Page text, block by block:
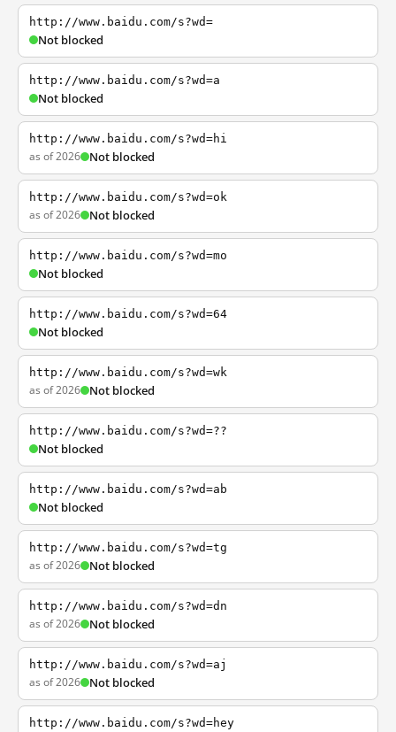
http://www.baidu.com/s?wd=
Not blocked
http://www.baidu.com/s?wd=a
Not blocked
http://www.baidu.com/s?wd=hi
as of 2026 Not blocked
http://www.baidu.com/s?wd=ok
as of 2026 Not blocked
http://www.baidu.com/s?wd=mo
Not blocked
http://www.baidu.com/s?wd=64
Not blocked
http://www.baidu.com/s?wd=wk
as of 2026 Not blocked
http://www.baidu.com/s?wd=??
Not blocked
http://www.baidu.com/s?wd=ab
Not blocked
http://www.baidu.com/s?wd=tg
as of 2026 Not blocked
http://www.baidu.com/s?wd=dn
as of 2026 Not blocked
http://www.baidu.com/s?wd=aj
as of 2026 Not blocked
http://www.baidu.com/s?wd=hey